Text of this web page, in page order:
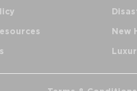
New